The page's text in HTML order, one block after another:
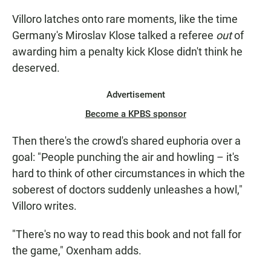
Villoro latches onto rare moments, like the time
Germany's Miroslav Klose talked a referee outof
awarding him a penalty kick Klose didn't think he
deserved.
Advertisement
Become a KPBS sponsor
Then there's the crowd's shared euphoria over a
goal: "People punching the air and howling – it's
hard to think of other circumstances in which the
soberest of doctors suddenly unleashes a howl,"
Villoro writes.
"There's no way to read this book and not fall for
the game," Oxenham adds.